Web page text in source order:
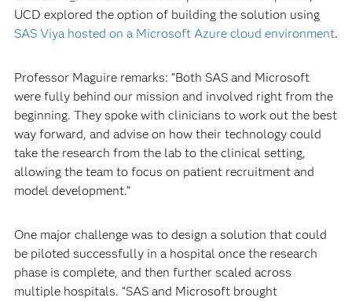
UCD explored the option of building the solution using
SAS Viya hosted on a Microsoft Azure cloud environment.
Professor Maguire remarks: “Both SAS and Microsoft
were fully behind our mission and involved right from the
beginning. They spoke with clinicians to work out the best
way forward, and advise on how their technology could
take the research from the lab to the clinical setting,
allowing the team to focus on patient recruitment and
model development.”
One major challenge was to design a solution that could
be piloted successfully in a hospital once the research
phase is complete, and then further scaled across
multiple hospitals. “SAS and Microsoft brought